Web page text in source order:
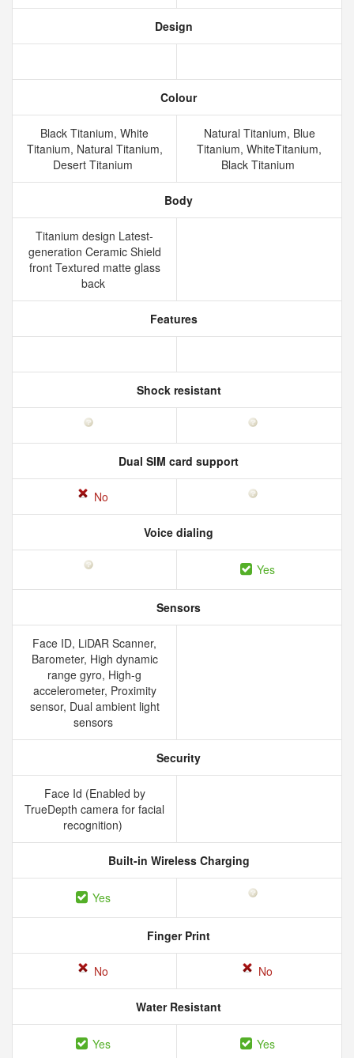
Design
Colour
Black Titanium, White
Titanium, Natural Titanium,
Desert Titanium
Natural Titanium, Blue
Titanium, WhiteTitanium,
Black Titanium
Body
Titanium design Latest-
generation Ceramic Shield
front Textured matte glass
back
Features
Shock resistant
Dual SIM card support
No
Voice dialing
Yes
Sensors
Face ID, LiDAR Scanner,
Barometer, High dynamic
range gyro, High-g
accelerometer, Proximity
sensor, Dual ambient light
sensors
Security
Face Id (Enabled by
TrueDepth camera for facial
recognition)
Built-in Wireless Charging
Yes
Finger Print
No No
Water Resistant
Yes Yes